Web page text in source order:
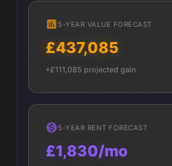
5-YEAR VALUE FORECAST
£437,085
+£111,085 projected gain
5-YEAR RENT FORECAST
£1,830/mo